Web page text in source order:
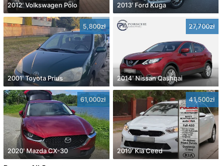
2012' Volkswagen Polo 2013' Ford Kuga
5,800zł
2001' Toyota Prius
27,700zł
2014' Nissan Qashqai
61,000zł
2020' Mazda CX-30
41,500zł
2019' Kia Ceed